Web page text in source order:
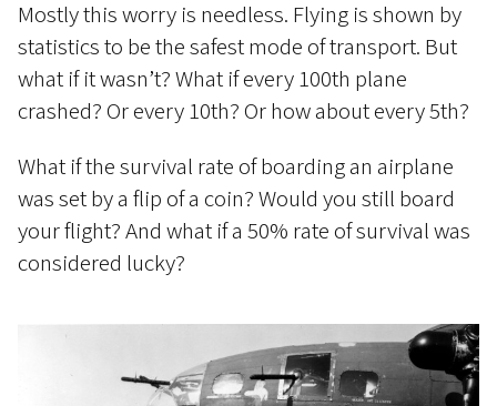
Mostly this worry is needless. Flying is shown by
statistics to be the safest mode of transport. But
what if it wasn’t? What if every 100th plane
crashed? Or every 10th? Or how about every 5th?
What if the survival rate of boarding an airplane
was set by a flip of a coin? Would you still board
your flight? And what if a 50% rate of survival was
considered lucky?